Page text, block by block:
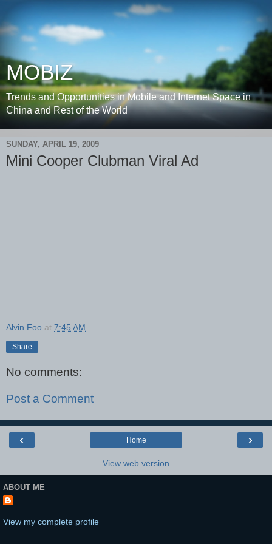
MOBIZ
Trends and Opportunities in Mobile and Internet Space in
China and Rest of the World
SUNDAY, APRIL 19, 2009
Mini Cooper Clubman Viral Ad
Alvin Foo at 7:45 AM
Share
No comments:
Post a Comment
‹ ›
Home
View web version
ABOUT ME
View my complete profile